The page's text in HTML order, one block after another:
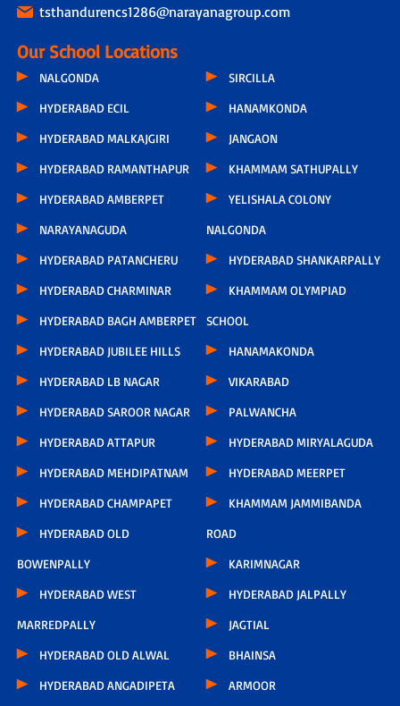
tsthandurencs1286@narayanagroup.com
Our School Locations
NALGONDA
HYDERABAD ECIL
HYDERABAD MALKAJGIRI
HYDERABAD RAMANTHAPUR
HYDERABAD AMBERPET
NARAYANAGUDA
HYDERABAD PATANCHERU
HYDERABAD CHARMINAR
HYDERABAD BAGH AMBERPET
HYDERABAD JUBILEE HILLS
HYDERABAD LB NAGAR
HYDERABAD SAROOR NAGAR
HYDERABAD ATTAPUR
HYDERABAD MEHDIPATNAM
HYDERABAD CHAMPAPET
HYDERABAD OLD
BOWENPALLY
HYDERABAD WEST
MARREDPALLY
HYDERABAD OLD ALWAL
HYDERABAD ANGADIPETA
SIRCILLA
HANAMKONDA
JANGAON
KHAMMAM SATHUPALLY
YELISHALA COLONY
NALGONDA
HYDERABAD SHANKARPALLY
KHAMMAM OLYMPIAD
SCHOOL
HANAMAKONDA
VIKARABAD
PALWANCHA
HYDERABAD MIRYALAGUDA
HYDERABAD MEERPET
KHAMMAM JAMMIBANDA
ROAD
KARIMNAGAR
HYDERABAD JALPALLY
JAGTIAL
BHAINSA
ARMOOR